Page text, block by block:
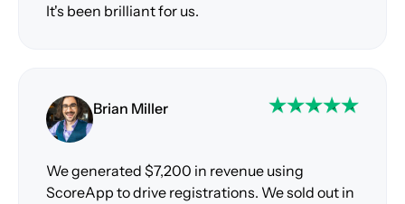
It's been brilliant for us.
Brian Miller
We generated $7,200 in revenue using
ScoreApp to drive registrations. We sold out in